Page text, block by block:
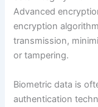
Advanced
encryption
transmission,
or tampering.
Biometric data is
authentication